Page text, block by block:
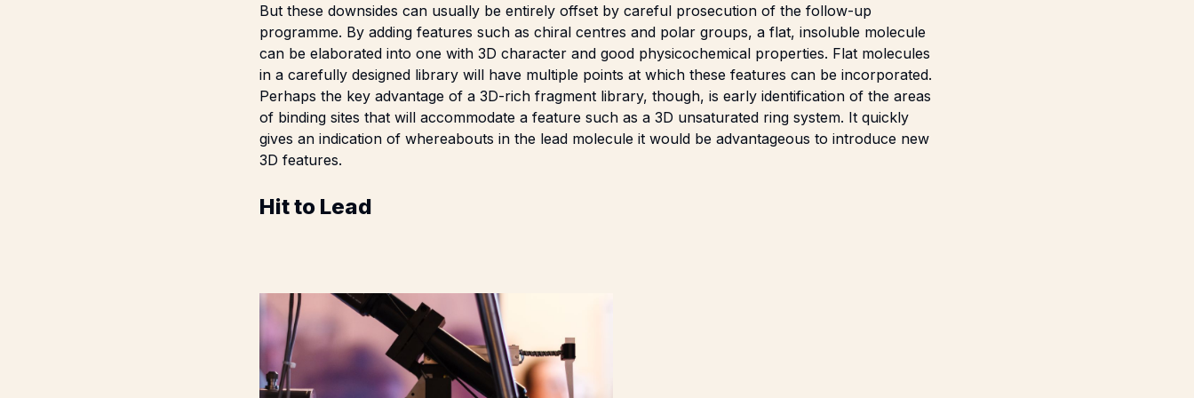
But these downsides can usually be entirely offset by careful prosecution of the follow-up
programme. By adding features such as chiral centres and polar groups, a flat, insoluble molecule
can be elaborated into one with 3D character and good physicochemical properties. Flat molecules
in a carefully designed library will have multiple points at which these features can be incorporated.
Perhaps the key advantage of a 3D-rich fragment library, though, is early identification of the areas
of binding sites that will accommodate a feature such as a 3D unsaturated ring system. It quickly
gives an indication of whereabouts in the lead molecule it would be advantageous to introduce new
3D features.
Hit to Lead